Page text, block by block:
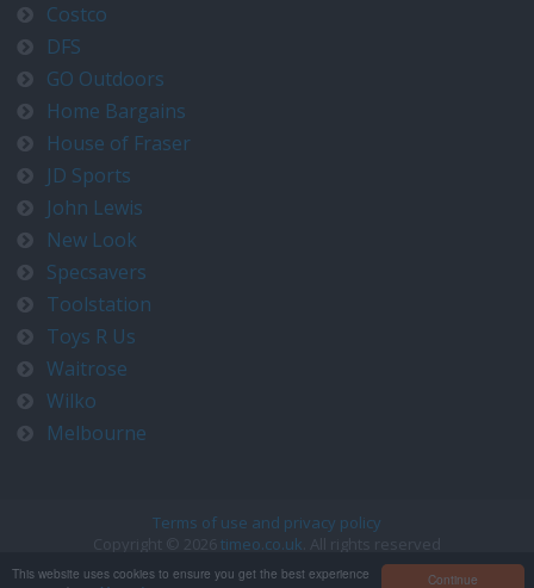
Continue
This website uses cookies to ensure you get the best experience
Costco
DFS
GO Outdoors
Home Bargains
House of Fraser
JD Sports
John Lewis
New Look
Specsavers
Toolstation
Toys R Us
Waitrose
Wilko
Melbourne
Terms of use and privacy policy
Copyright © 2026 timeo.co.uk . All rights reserved
Contact us at timeo@timeo.co.uk